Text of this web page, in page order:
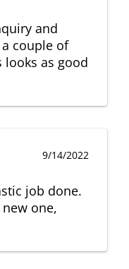
and
couple of
looks as good
9/14/2022
job done.
one,